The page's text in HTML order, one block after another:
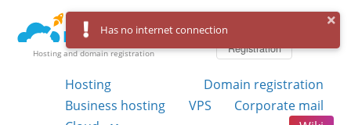
Hosting and domain registration
Registration
Hosting
Domain registration
Business hosting
VPS
Corporate mail
Has no internet connection